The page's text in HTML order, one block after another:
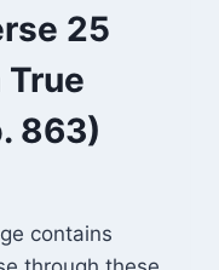
25
True
863)
contains